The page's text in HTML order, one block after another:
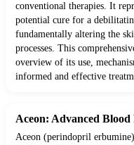
conventional therapies. It
potential cure for a
fundamentally altering the
processes. This
overview of its use,
informed and effective
Aceon: Advanced
Aceon (perindopril